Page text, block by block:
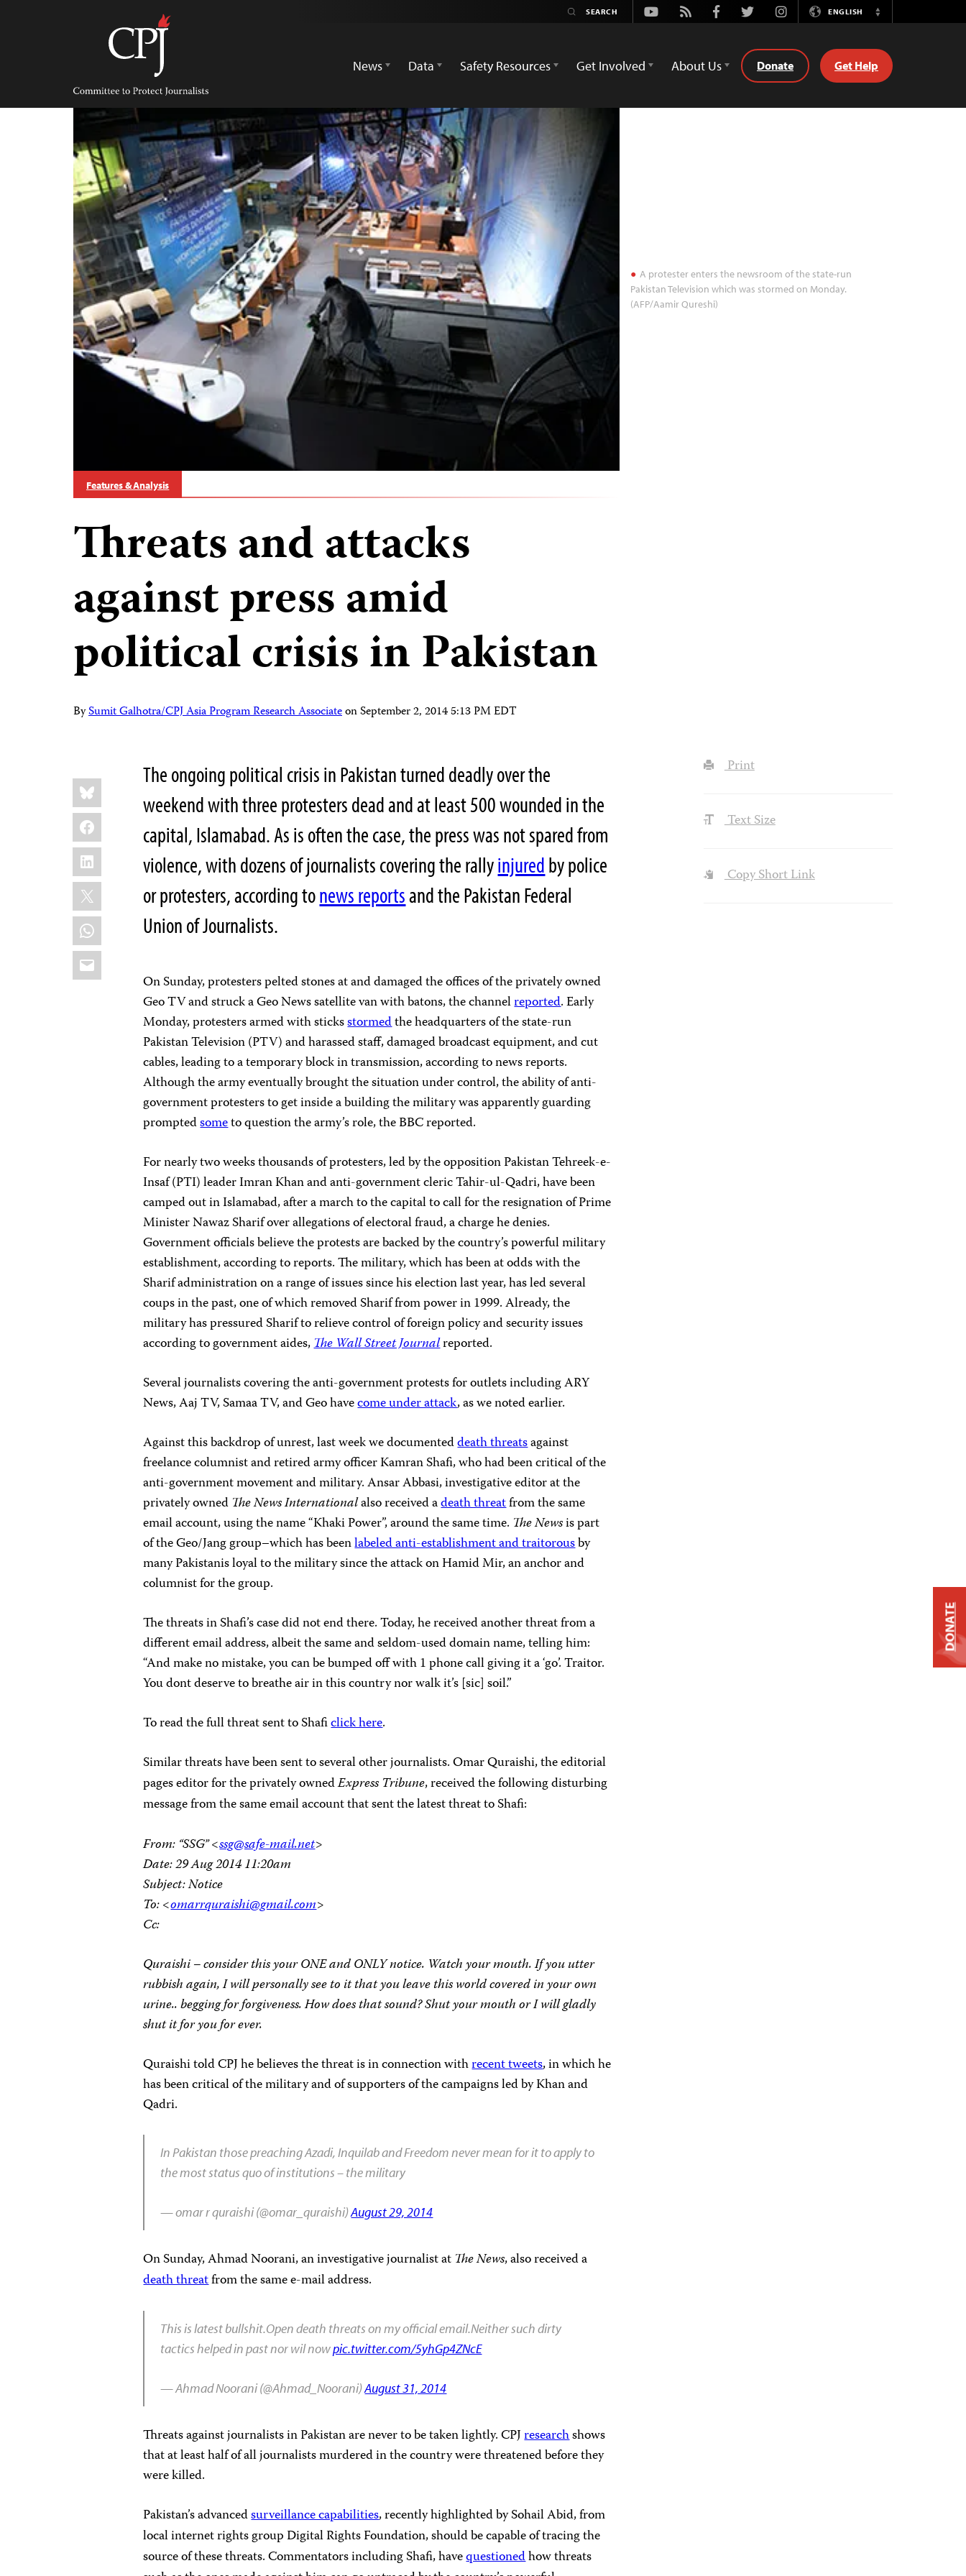
Committee
Protect
Journalists
Youtube
Rss FacebookTwitterInstagramENGLISH
Switch
News
Data Safety Resources Get Involved About Us Donate Get Help
A protester enters the newsroom of the state-run
Pakistan Television which was stormed on Monday.
(AFP/Aamir Qureshi)
Features & Analysis
Threats and attacks
against press amid
political crisis in Pakistan
BySumit Galhotra/CPJ Asia Program Research AssociateonSeptember 2, 2014 5:13 PM EDT
Share
this:
Bluesky
Facebook
LinkedIn
X
WhatsApp
Email
The ongoing political crisis in Pakistan turned deadly over the
weekend with three protesters dead and at least 500 wounded in the
capital, Islamabad. As is often the case, the press was not spared from
violence, with dozens of journalists covering the rallyinjuredby police
or protesters, according tonews reportsand the Pakistan Federal
Union of Journalists.
On Sunday, protesters pelted stones at and damaged the offices of the privately owned
Geo TV and struck a Geo News satellite van with batons, the channelreported. Early
Monday, protesters armed with sticksstormedthe headquarters of the state-run
Pakistan Television (PTV) and harassed staff, damaged broadcast equipment, and cut
cables, leading to a temporary block in transmission, according to news reports.
Although the army eventually brought the situation under control, the ability of anti-
government protesters to get inside a building the military was apparently guarding
promptedsometo question the army’s role, the BBC reported.
For nearly two weeks thousands of protesters, led by the opposition Pakistan Tehreek-e-
Insaf (PTI) leader Imran Khan and anti-government cleric Tahir-ul-Qadri, have been
camped out in Islamabad, after a march to the capital to call for the resignation of Prime
Minister Nawaz Sharif over allegations of electoral fraud, a charge he denies.
Government officials believe the protests are backed by the country’s powerful military
establishment, according to reports. The military, which has been at odds with the
Sharif administration on a range of issues since his election last year, has led several
coups in the past, one of which removed Sharif from power in 1999. Already, the
military has pressured Sharif to relieve control of foreign policy and security issues
according to government aides,The Wall Street Journalreported.
Several journalists covering the anti-government protests for outlets including ARY
News, Aaj TV, Samaa TV, and Geo havecome under attack, as we noted earlier.
Against this backdrop of unrest, last week we documenteddeath threatsagainst
freelance columnist and retired army officer Kamran Shafi, who had been critical of the
anti-government movement and military. Ansar Abbasi, investigative editor at the
privately owned The News Internationalalso received adeath threatfrom the same
email account, using the name “Khaki Power”, around the same time. The Newsis part
of the Geo/Jang group–which has beenlabeled anti-establishment and traitorousby
many Pakistanis loyal to the military since the attack on Hamid Mir, an anchor and
columnist for the group.
The threats in Shafi’s case did not end there. Today, he received another threat from a
different email address, albeit the same and seldom-used domain name, telling him:
“And make no mistake, you can be bumped off with 1 phone call giving it a ‘go’. Traitor.
You dont deserve to breathe air in this country nor walk it’s [sic] soil.”
To read the full threat sent to Shaficlick here.
Similar threats have been sent to several other journalists. Omar Quraishi, the editorial
pages editor for the privately ownedExpress Tribune, received the following disturbing
message from the same email account that sent the latest threat to Shafi:
From: “SSG” <ssg@safe-mail.net>
Date: 29 Aug 2014 11:20am
Subject: Notice
To: <omarrquraishi@gmail.com>
Cc:
Quraishi – consider this your ONE and ONLY notice. Watch your mouth. If you utter
rubbish again, I will personally see to it that you leave this world covered in your own
urine.. begging for forgiveness. How does that sound? Shut your mouth or I will gladly
shut it for you for ever.
Quraishi told CPJ he believes the threat is in connection withrecent tweets, in which he
has been critical of the military and of supporters of the campaigns led by Khan and
Qadri.
In Pakistan those preaching Azadi, Inquilab and Freedom never mean for it to apply to
the most status quo of institutions – the military
— omar r quraishi (@omar_quraishi)August 29, 2014
On Sunday, Ahmad Noorani, an investigative journalist at The News, also received a
death threatfrom the same e-mail address.
This is latest bullshit.Open death threats on my official email.Neither such dirty
tactics helped in past nor wil nowpic.twitter.com/5yhGp4ZNcE
— Ahmad Noorani (@Ahmad_Noorani)August 31, 2014
Threats against journalists in Pakistan are never to be taken lightly. CPJresearchshows
that at least half of all journalists murdered in the country were threatened before they
were killed.
Pakistan’s advancedsurveillance capabilities, recently highlighted by Sohail Abid, from
local internet rights group Digital Rights Foundation, should be capable of tracing the
source of these threats. Commentators including Shafi, havequestionedhow threats
Print
Text Size
Copy Short Link
DONATE